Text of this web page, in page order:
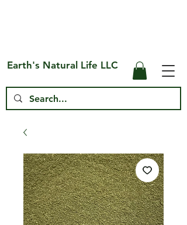
Earth's Natural Life LLC